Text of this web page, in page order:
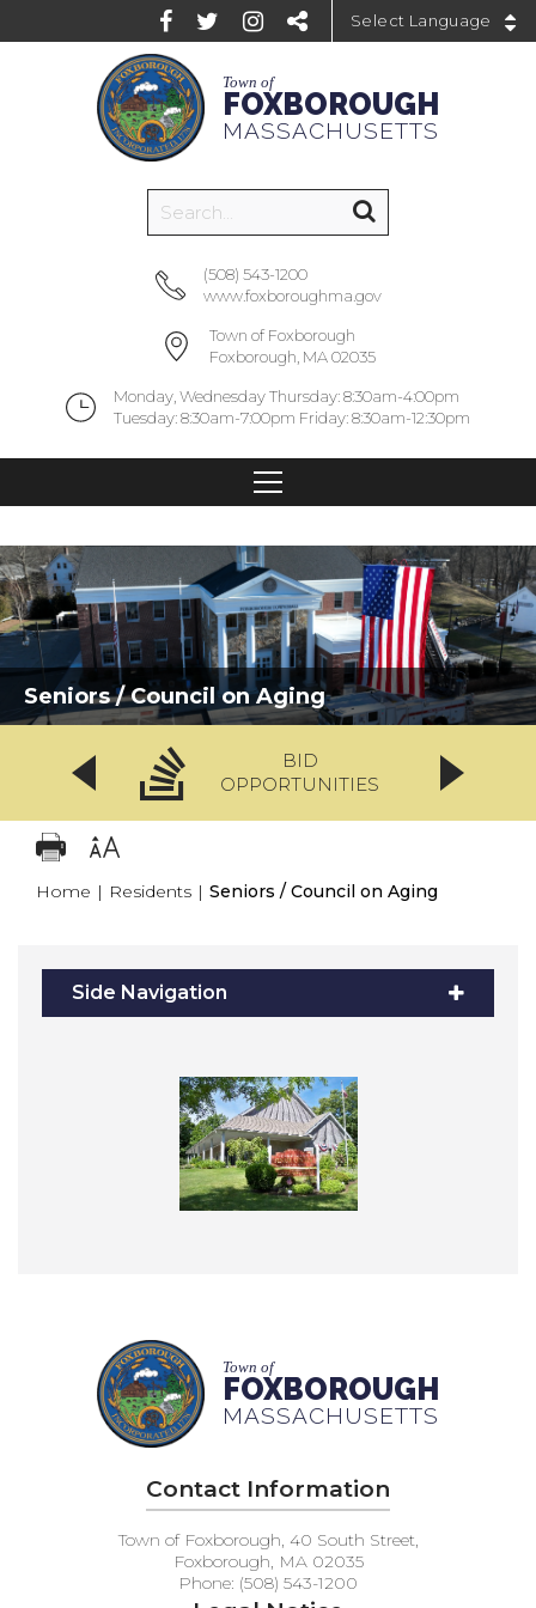
Town of
FOXBOROUGH
MASSACHUSETTS
(508) 543-1200
www.foxboroughma.gov
Town of Foxborough
Foxborough, MA 02035
Monday, Wednesday Thursday: 8:30am-4:00pm
Tuesday: 8:30am-7:00pm Friday: 8:30am-12:30pm
Seniors / Council on Aging
BID
OPPORTUNITIES
Home | Residents | Seniors / Council on Aging
Side Navigation
Town of
FOXBOROUGH
MASSACHUSETTS
Contact Information
Town of Foxborough, 40 South Street,
Foxborough, MA 02035
Phone: (508) 543-1200